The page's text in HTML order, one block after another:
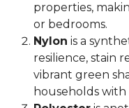
properties,
or bedrooms.
Nylon is a
resilience, stain
vibrant green
households